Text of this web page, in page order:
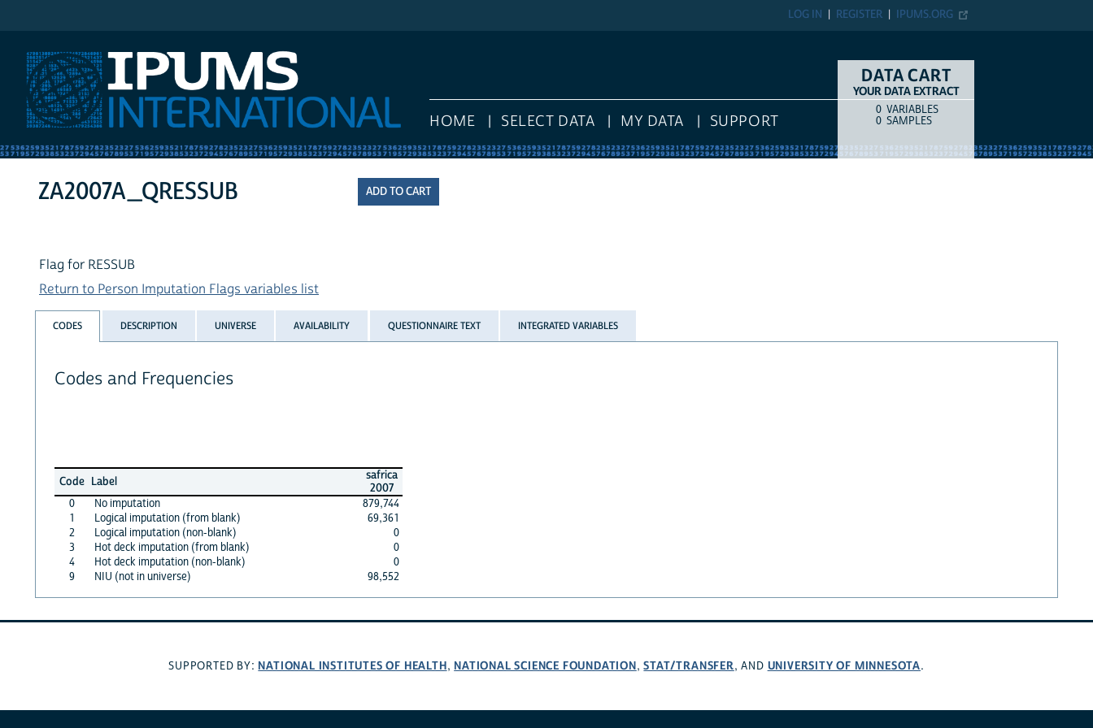
IPUMS.ORG
REGISTER
LOG IN
HOME SELECT DATA MY DATA SUPPORT
DATA CART
YOUR DATA EXTRACT
COUNTITEM TYPE
0 VARIABLES
0 SAMPLES
ZA2007A_QRESSUB
Flag for RESSUB
Return to Person Imputation Flags variables list
CODES DESCRIPTION UNIVERSE AVAILABILITY QUESTIONNAIRE TEXT INTEGRATED VARIABLES
Codes and Frequencies
Code Label
safrica
2007
0
No imputation
879,744
1
Logical imputation (from blank)
69,361
2
Logical imputation (non-blank)
0
3
Hot deck imputation (from blank)
0
4
Hot deck imputation (non-blank)
0
9
NIU (not in universe) 98,552
SUPPORTED BY: NATIONAL INSTITUTES OF HEALTH, NATIONAL SCIENCE FOUNDATION,STAT/TRANSFER, AND UNIVERSITY OF MINNESOTA.